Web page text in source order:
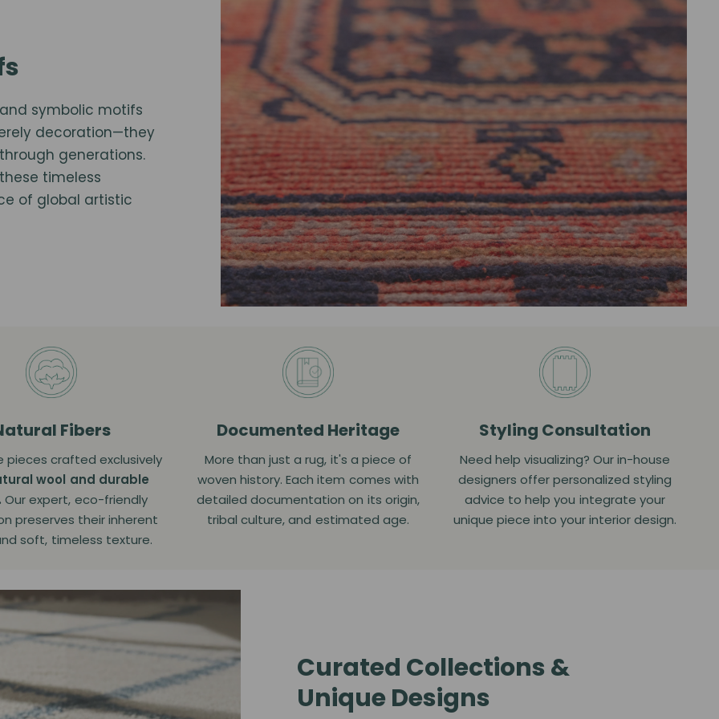
symbolic motifs
decoration—they
generations.
timeless
of global artistic
Fibers
pieces crafted exclusively
wool and durable
Our expert, eco-friendly
preserves their inherent
soft, timeless texture.
Documented Heritage
More than just a rug, it's a piece of
woven history. Each item comes with
detailed documentation on its origin,
tribal culture, and estimated age.
Styling Consultation
Need help visualizing? Our in-house
designers offer personalized styling
advice to help you integrate your
unique piece into your interior design.
Curated Collections &
Unique Designs